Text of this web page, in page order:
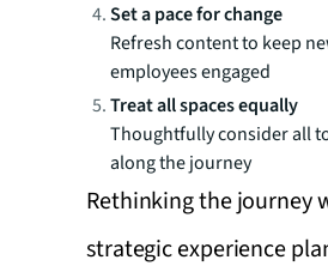
Set a pace for change
Refresh content to keep
employees engaged
Treat all spaces equally
Thoughtfully consider all
along the journey
Rethinking the journey
strategic experience